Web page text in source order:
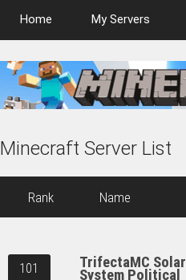
Home My Servers
Minecraft Server List
Rank Name
101 TrifectaMC Solar
System Political